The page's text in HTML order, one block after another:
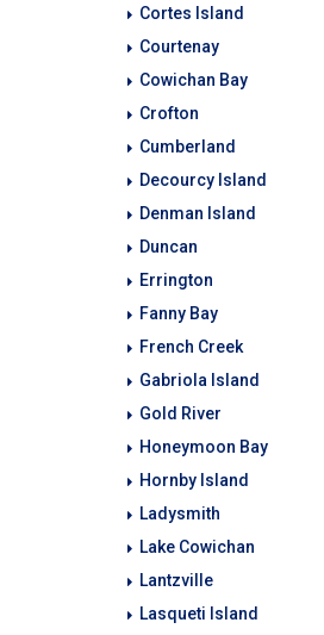
Cortes Island
Courtenay
Cowichan Bay
Crofton
Cumberland
Decourcy Island
Denman Island
Duncan
Errington
Fanny Bay
French Creek
Gabriola Island
Gold River
Honeymoon Bay
Hornby Island
Ladysmith
Lake Cowichan
Lantzville
Lasqueti Island